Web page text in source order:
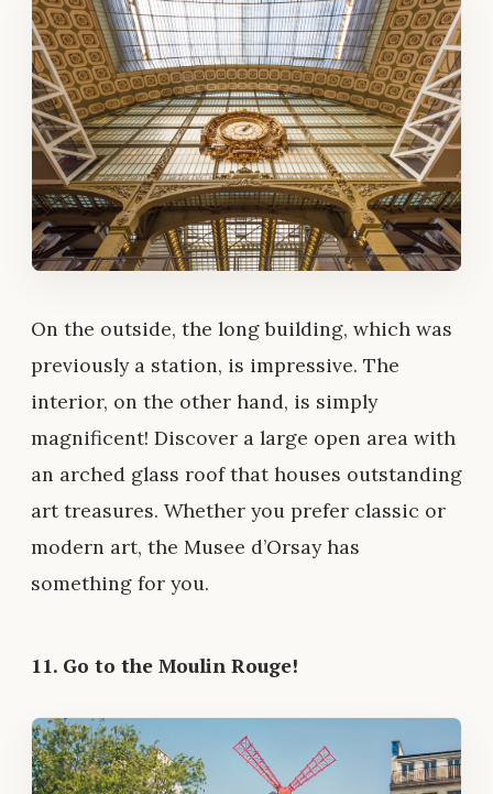
On the outside, the long building, which was
previously a station, is impressive. The
interior, on the other hand, is simply
magnificent! Discover a large open area with
an arched glass roof that houses outstanding
art treasures. Whether you prefer classic or
modern art, the Musee d’Orsay has
something for you.
11. Go to the Moulin Rouge!